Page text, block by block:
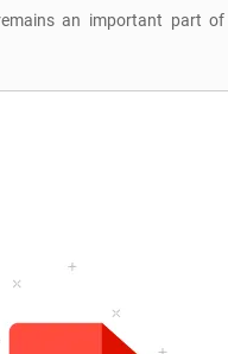
an important part